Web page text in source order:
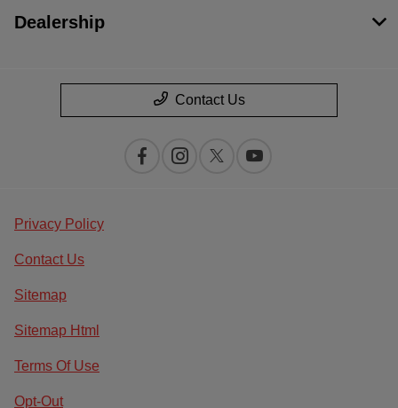
Dealership
Contact Us
Privacy Policy
Contact Us
Sitemap
Sitemap Html
Terms Of Use
Opt-Out